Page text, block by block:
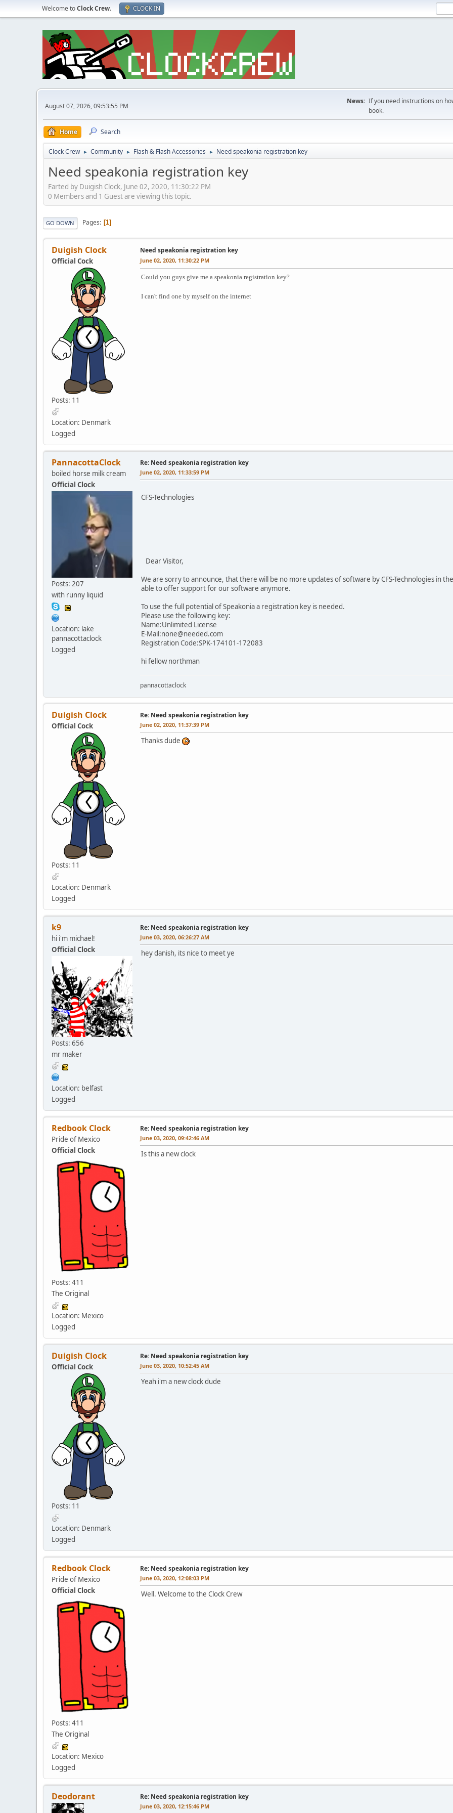
Welcome toClock Crew. CLOCK IN
August 07, 2026, 09:53:55 PM
News: If you need instructions on
book.
Home Search
Clock Crew ► Community ► Flash & Flash Accessories ► Need speakonia registration key
Need speakonia registration key
Farted by Duigish Clock, June 02, 2020, 11:30:22 PM
0 Members and 1 Guest are viewing this topic.
GO DOWN Pages 1
Duigish Clock
Official Cock
Posts: 11
Location: Denmark
Logged
Need speakonia registration key
June 02, 2020, 11:30:22 PM
Could you guys give me a speakonia registration key?
I can't find one by myself on the internet
PannacottaClock
boiled horse milk cream
Official Clock
Posts: 207
with runny liquid
Location: lake
pannacottaclock
Logged
Re: Need speakonia registration key
June 02, 2020, 11:33:59 PM
CFS-Technologies
Dear Visitor,
We are sorry to announce, that there will be no more updates of software by CFS-Technologies in
able to offer support for our software anymore.
To use the full potential of Speakonia a registration key is needed.
Please use the following key:
Name:Unlimited License
E-Mail:none@needed.com
Registration Code:SPK-174101-172083
hi fellow northman
pannacottaclock
Duigish Clock
Official Cock
Posts: 11
Location: Denmark
Logged
Re: Need speakonia registration key
June 02, 2020, 11:37:39 PM
Thanks dude
k9
hi i'm michael!
Official Clock
Posts: 656
mr maker
Location: belfast
Logged
Re: Need speakonia registration key
June 03, 2020, 06:26:27 AM
hey danish, its nice to meet ye
Redbook Clock
Pride of Mexico
Official Clock
Posts: 411
The Original
Location: Mexico
Logged
Re: Need speakonia registration key
June 03, 2020, 09:42:46 AM
Is this a new clock
Duigish Clock
Official Cock
Posts: 11
Location: Denmark
Logged
Re: Need speakonia registration key
June 03, 2020, 10:52:45 AM
Yeah i'm a new clock dude
Redbook Clock
Pride of Mexico
Official Clock
Posts: 411
The Original
Location: Mexico
Logged
Re: Need speakonia registration key
June 03, 2020, 12:08:03 PM
Well. Welcome to the Clock Crew
Deodorant Re: Need speakonia registration key
June 03, 2020, 12:15:46 PM